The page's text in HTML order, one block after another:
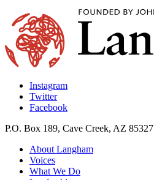
Instagram
Twitter
Facebook
P.O. Box 189, Cave Creek, AZ 85327
About Langham
Voices
What We Do